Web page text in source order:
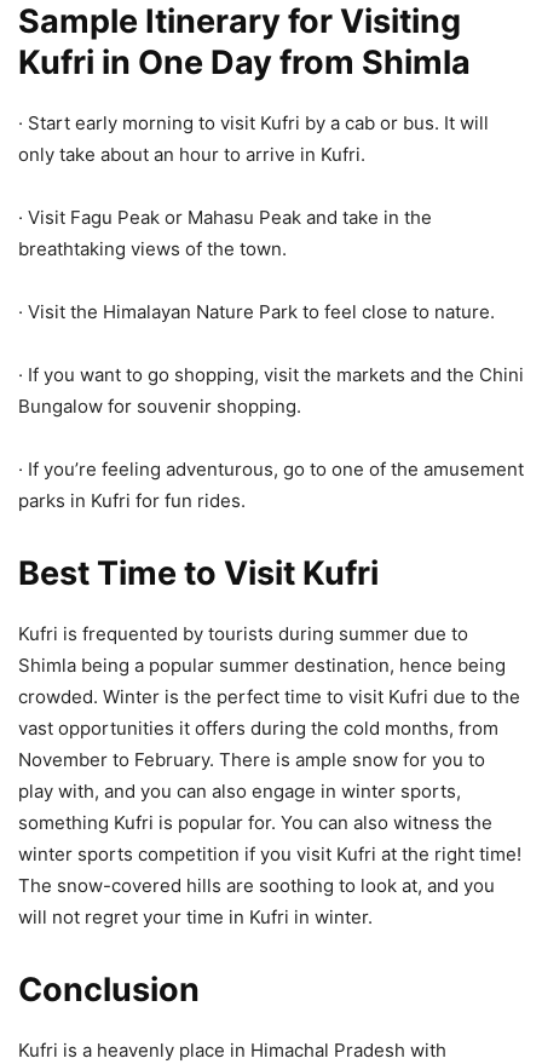
Sample Itinerary for Visiting
Kufri in One Day from Shimla
· Start early morning to visit Kufri by a cab or bus. It will
only take about an hour to arrive in Kufri.
· Visit Fagu Peak or Mahasu Peak and take in the
breathtaking views of the town.
· Visit the Himalayan Nature Park to feel close to nature.
· If you want to go shopping, visit the markets and the Chini
Bungalow for souvenir shopping.
· If you’re feeling adventurous, go to one of the amusement
parks in Kufri for fun rides.
Best Time to Visit Kufri
Kufri is frequented by tourists during summer due to
Shimla being a popular summer destination, hence being
crowded. Winter is the perfect time to visit Kufri due to the
vast opportunities it offers during the cold months, from
November to February. There is ample snow for you to
play with, and you can also engage in winter sports,
something Kufri is popular for. You can also witness the
winter sports competition if you visit Kufri at the right time!
The snow-covered hills are soothing to look at, and you
will not regret your time in Kufri in winter.
Conclusion
Kufri is a heavenly place in Himachal Pradesh with